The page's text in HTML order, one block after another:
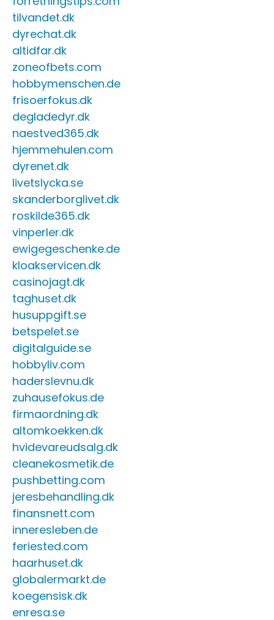
tilvandet.dk
dyrechat.dk
altidfar.dk
zoneofbets.com
hobbymenschen.de
frisoerfokus.dk
degladedyr.dk
naestved365.dk
hjemmehulen.com
dyrenet.dk
livetslycka.se
skanderborglivet.dk
roskilde365.dk
vinperler.dk
ewigegeschenke.de
kloakservicen.dk
casinojagt.dk
taghuset.dk
husuppgift.se
betspelet.se
digitalguide.se
hobbyliv.com
haderslevnu.dk
zuhausefokus.de
firmaordning.dk
altomkoekken.dk
hvidevareudsalg.dk
cleanekosmetik.de
pushbetting.com
jeresbehandling.dk
finansnett.com
inneresleben.de
feriested.com
haarhuset.dk
globalermarkt.de
koegensisk.dk
enresa.se